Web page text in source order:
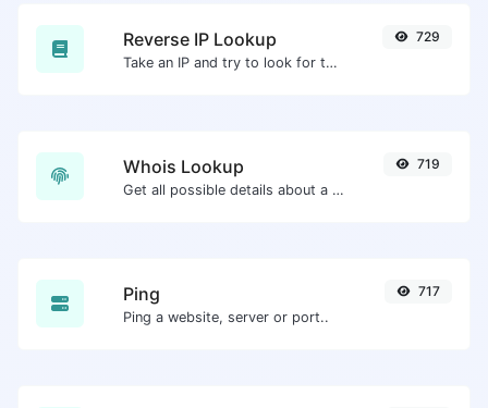
Reverse IP Lookup
Take an IP and try to look for the domain/host associated with it.
729
Whois Lookup
Get all possible details about a domain name.
719
Ping
Ping a website, server or port..
717